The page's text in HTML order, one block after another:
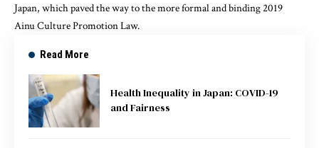
Japan, which paved the way to the more formal and binding 2019
Ainu Culture Promotion Law.
Read More
Health Inequality in Japan: COVID-19
and Fairness